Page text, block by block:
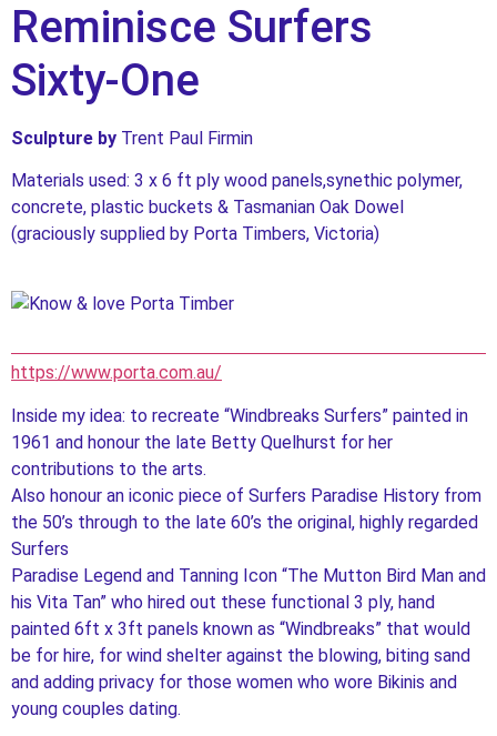
Reminisce Surfers
Sixty-One
Sculpture by Trent Paul Firmin
Materials used: 3 x 6 ft ply wood panels,synethic polymer,
concrete, plastic buckets & Tasmanian Oak Dowel
(graciously supplied by Porta Timbers, Victoria)
https://www.porta.com.au/
Inside my idea: to recreate “Windbreaks Surfers” painted in
1961 and honour the late Betty Quelhurst for her
contributions to the arts.
Also honour an iconic piece of Surfers Paradise History from
the 50’s through to the late 60’s the original, highly regarded
Surfers
Paradise Legend and Tanning Icon “The Mutton Bird Man and
his Vita Tan” who hired out these functional 3 ply, hand
painted 6ft x 3ft panels known as “Windbreaks” that would
be for hire, for wind shelter against the blowing, biting sand
and adding privacy for those women who wore Bikinis and
young couples dating.